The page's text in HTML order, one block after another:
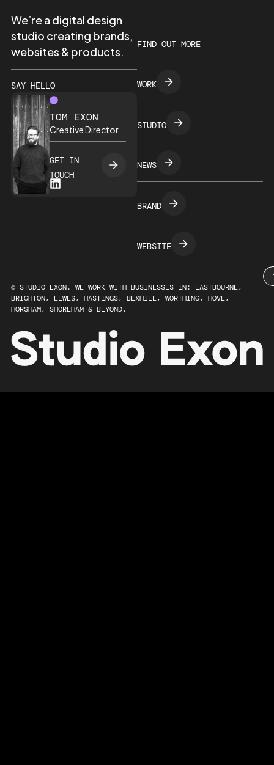
We’re a digital design
studio creating brands,
websites & products.
SAY HELLO
TOM EXON
Creative Director
GET IN
TOUCH
FIND OUT MORE
WORK
STUDIO
NEWS
BRAND
WEBSITE
© STUDIO EXON. WE WORK WITH BUSINESSES IN: EASTBOURNE,
BRIGHTON, LEWES, HASTINGS, BEXHILL, WORTHING, HOVE,
HORSHAM, SHOREHAM & BEYOND.